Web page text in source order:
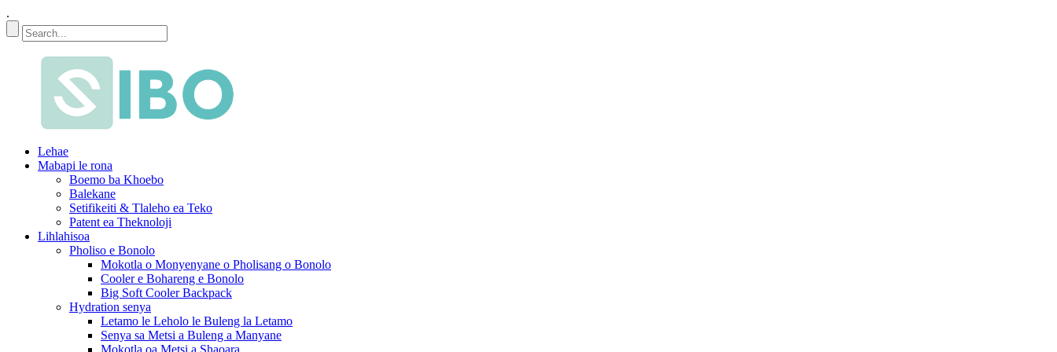
.
Lehae
Mabapi le rona
Boemo ba Khoebo
Balekane
Setifikeiti & Tlaleho ea Teko
Patent ea Theknoloji
Lihlahisoa
Pholiso e Bonolo
Mokotla o Monyenyane o Pholisang o Bonolo
Cooler e Bohareng e Bonolo
Big Soft Cooler Backpack
Hydration senya
Letamo le Leholo le Buleng la Letamo
Senya sa Metsi a Buleng a Manyane
Mokotla oa Metsi a Shaoara